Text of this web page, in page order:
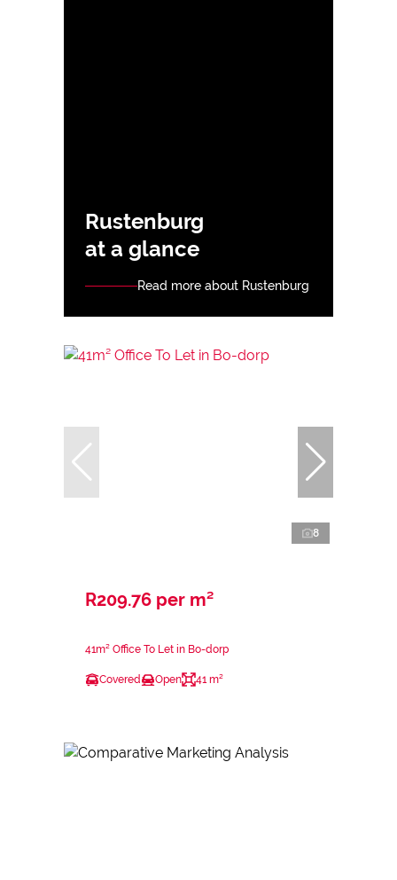
Rustenburg
at a glance
Read more about Rustenburg
8
R209.76 per m²
41m² Office To Let in Bo-dorp
Covered Open 41 m²